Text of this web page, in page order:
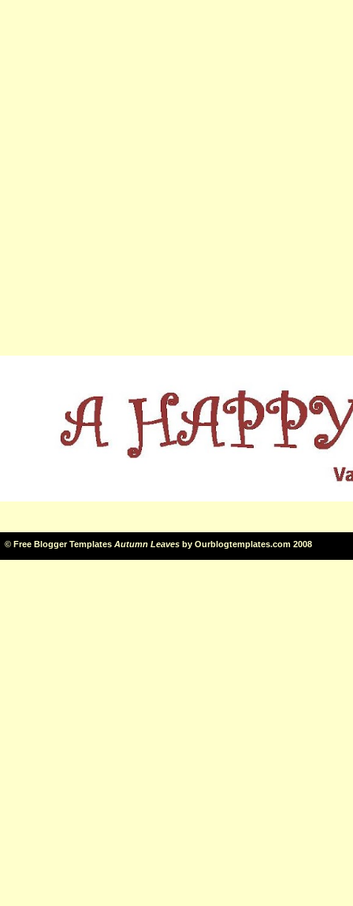
© Free Blogger Templates Autumn Leaves by Ourblogtemplates.com 2008